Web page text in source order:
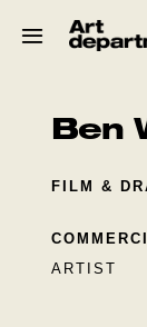
Ben
FILM &
ARTIST
HOD